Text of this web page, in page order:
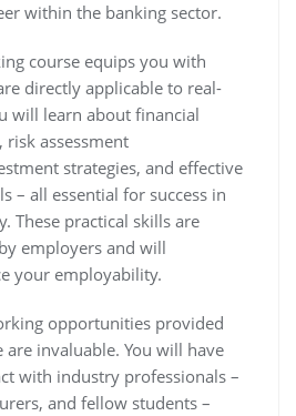
within the banking sector.
course equips you with
directly applicable to real-
will learn about financial
risk assessment
strategies, and effective
– all essential for success in
These practical skills are
employers and will
your employability.
opportunities provided
are invaluable. You will have
with industry professionals –
and fellow students –